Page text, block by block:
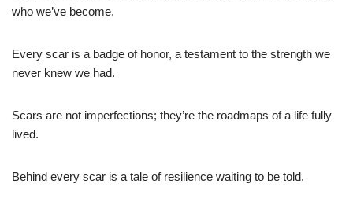
who we’ve become.
Every scar is a badge of honor, a testament to the strength we
never knew we had.
Scars are not imperfections; they’re the roadmaps of a life fully
lived.
Behind every scar is a tale of resilience waiting to be told.